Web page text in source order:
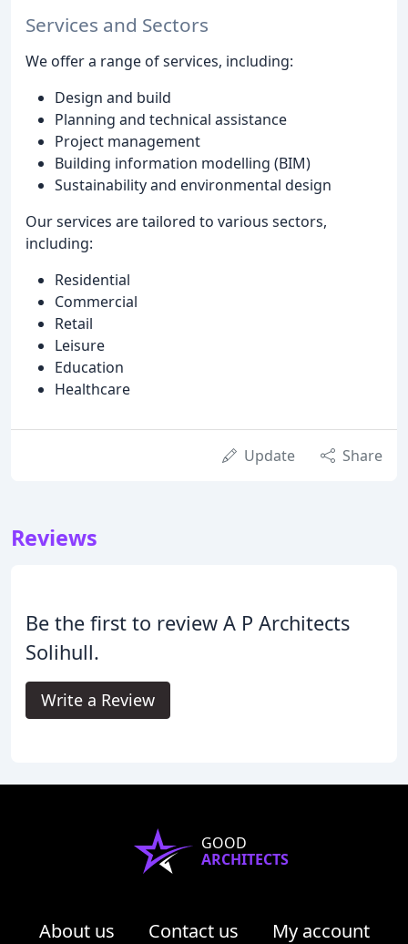
Services and Sectors
We offer a range of services, including:
Design and build
Planning and technical assistance
Project management
Building information modelling (BIM)
Sustainability and environmental design
Our services are tailored to various sectors,
including:
Residential
Commercial
Retail
Leisure
Education
Healthcare
Update Share
Reviews
Be the first to review A P Architects
Solihull.
Write a Review
GOOD
ARCHITECTS
About us Contact us My account